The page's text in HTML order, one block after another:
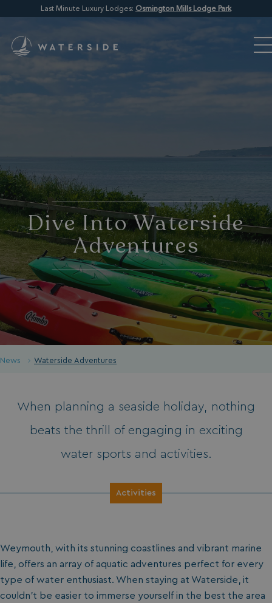
Last Minute Luxury Lodges: Osmington Mills Lodge Park
Dive Into Waterside
Adventures
News Waterside Adventures
When planning a seaside holiday, nothing
beats the thrill of engaging in exciting
water sports and activities.
Activities
Weymouth, with its stunning coastlines and vibrant marine
life, offers an array of aquatic adventures perfect for every
type of water enthusiast. When staying at Waterside, it
couldn’t be easier to immerse yourself in the best the area